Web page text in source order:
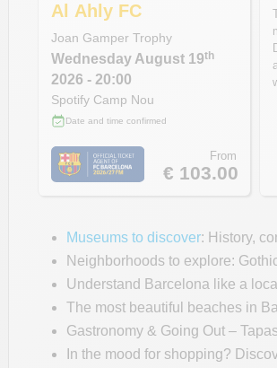
Al Ahly FC
Joan Gamper Trophy
WednesdayAugust 19th
2026 - 20:00
Spotify Camp Nou
Date and time confirmed
From
€ 103.00
Museums to discover: History,
Neighborhoods to explore:
Understand Barcelona like a
The most beautiful beaches in
Gastronomy & Going Out –
In the mood for shopping?